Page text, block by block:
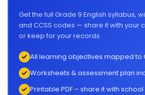
Get the full Grade 9 English syllabus,
and CCSS codes — share it with your
or keep for your records.
All learning objectives mapped to
Worksheets & assessment plan
Printable PDF – share it with